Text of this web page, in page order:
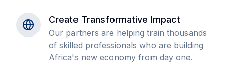
Create Transformative Impact
Our partners are helping train thousands
of skilled professionals who are building
Africa's new economy from day one.